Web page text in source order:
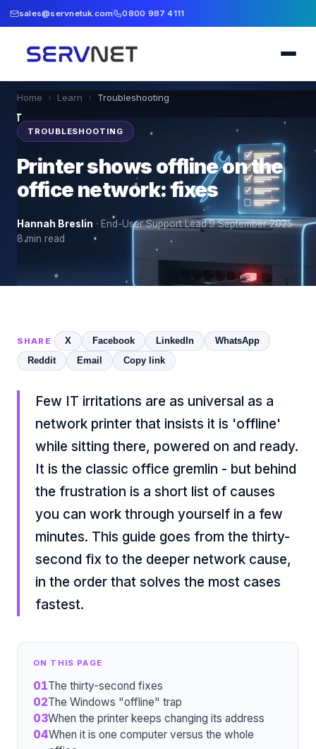
sales@servnetuk.com 0800 987 4111
Home › Learn › Troubleshooting
TROUBLESHOOTING
Printer shows offline on the
office network: fixes
Hannah Breslin · End-User Support Lead·9 September 2025·
8min read
SHARE X Facebook LinkedIn
WhatsApp
Reddit
Email Copy link
Few IT irritations are as universal as a
network printer that insists it is 'offline'
while sitting there, powered on and ready.
It is the classic office gremlin - but behind
the frustration is a short list of causes
you can work through yourself in a few
minutes. This guide goes from the thirty-
second fix to the deeper network cause,
in the order that solves the most cases
fastest.
ON THIS PAGE
01The thirty-second fixes
02The Windows "offline" trap
03When the printer keeps changing its address
04When it is one computer versus the whole